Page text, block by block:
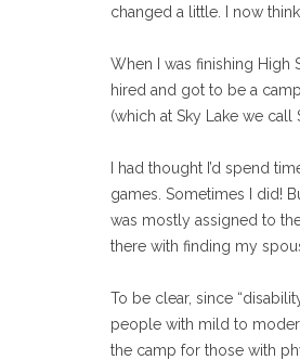
changed a little. I now
When I was finishing
hired and got to be a
(which at Sky Lake we call
I had thought I’d spend
games. Sometimes I did!
was mostly assigned to
there with finding my
To be clear, since
people with mild to
the camp for those with